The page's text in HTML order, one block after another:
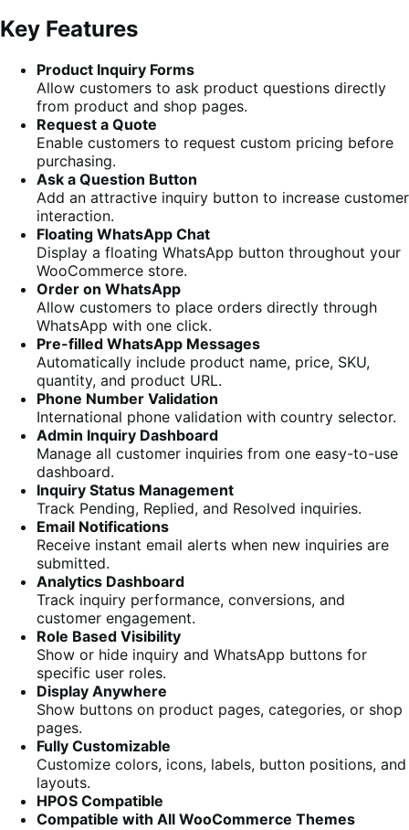
Key Features
Product Inquiry Forms
Allow customers to ask product questions directly
from product and shop pages.
Request a Quote
Enable customers to request custom pricing before
purchasing.
Ask a Question Button
Add an attractive inquiry button to increase customer
interaction.
Floating WhatsApp Chat
Display a floating WhatsApp button throughout your
WooCommerce store.
Order on WhatsApp
Allow customers to place orders directly through
WhatsApp with one click.
Pre-filled WhatsApp Messages
Automatically include product name, price, SKU,
quantity, and product URL.
Phone Number Validation
International phone validation with country selector.
Admin Inquiry Dashboard
Manage all customer inquiries from one easy-to-use
dashboard.
Inquiry Status Management
Track Pending, Replied, and Resolved inquiries.
Email Notifications
Receive instant email alerts when new inquiries are
submitted.
Analytics Dashboard
Track inquiry performance, conversions, and
customer engagement.
Role Based Visibility
Show or hide inquiry and WhatsApp buttons for
specific user roles.
Display Anywhere
Show buttons on product pages, categories, or shop
pages.
Fully Customizable
Customize colors, icons, labels, button positions, and
layouts.
HPOS Compatible
Compatible with All WooCommerce Themes